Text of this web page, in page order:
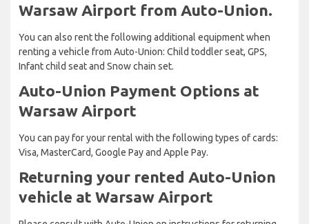
Warsaw Airport from Auto-Union.
You can also rent the following additional equipment when
renting a vehicle from Auto-Union: Child toddler seat, GPS,
Infant child seat and Snow chain set.
Auto-Union Payment Options at
Warsaw Airport
You can pay for your rental with the following types of cards:
Visa, MasterCard, Google Pay and Apple Pay.
Returning your rented Auto-Union
vehicle at Warsaw Airport